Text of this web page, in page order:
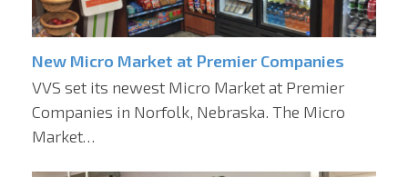
New Micro Market at Premier Companies
VVS set its newest Micro Market at Premier
Companies in Norfolk, Nebraska. The Micro
Market…